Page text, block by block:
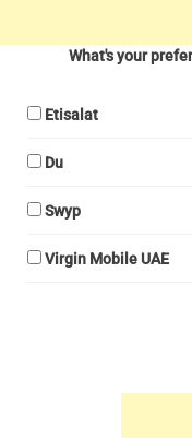
What's your
Etisalat
Du
Swyp
Virgin Mobile UAE